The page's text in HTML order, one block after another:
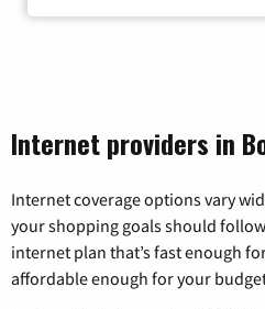
Internet providers in
Internet coverage options vary
your shopping goals should
internet plan that’s fast enough
affordable enough for your